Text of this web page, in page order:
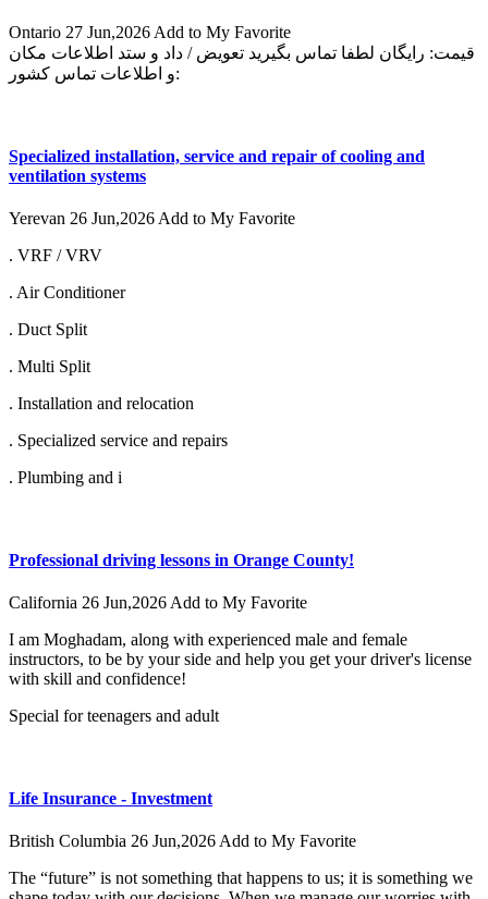
Ontario 27 Jun,2026 Add to My Favorite
قیمت: رایگان لطفا تماس بگیرید تعویض / داد و ستد اطلاعات مکان
و اطلاعات تماس کشور:
Specialized installation, service and repair of cooling and
ventilation systems
Yerevan 26 Jun,2026 Add to My Favorite
. VRF / VRV
. Air Conditioner
. Duct Split
. Multi Split
. Installation and relocation
. Specialized service and repairs
. Plumbing and i
Professional driving lessons in Orange County!
California 26 Jun,2026 Add to My Favorite
I am Moghadam, along with experienced male and female
instructors, to be by your side and help you get your driver's license
with skill and confidence!
Special for teenagers and adult
Life Insurance - Investment
British Columbia 26 Jun,2026Add to My Favorite
The “future” is not something that happens to us; it is something we